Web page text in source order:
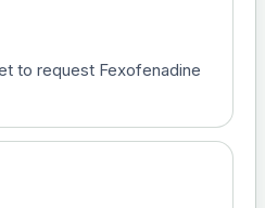
to request Fexofenadine